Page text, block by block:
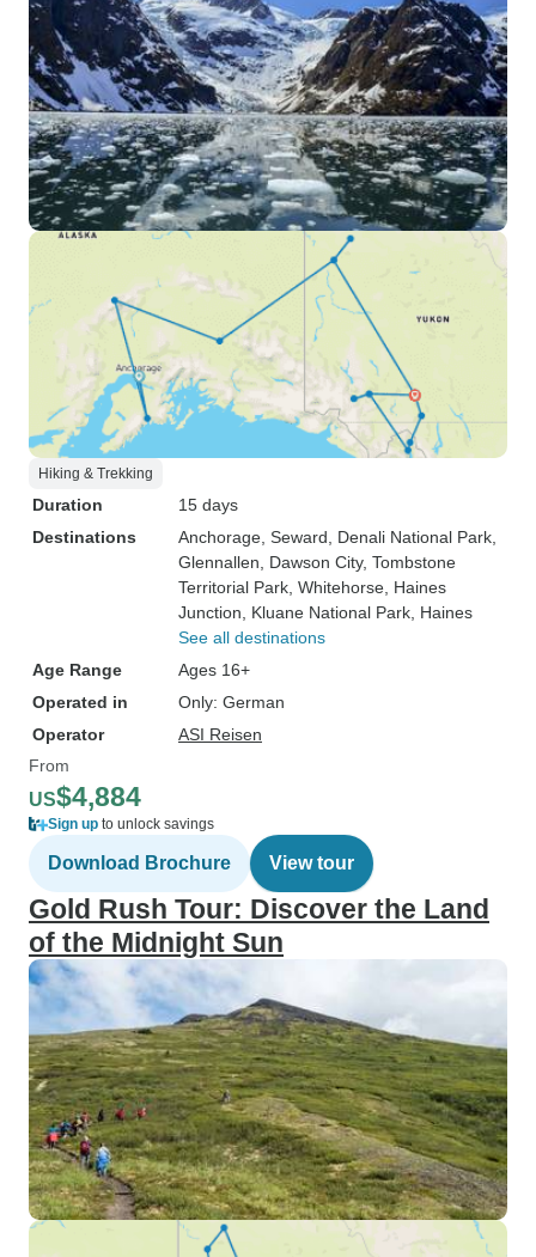
Hiking & Trekking
Duration
15 days
Destinations
Anchorage , Seward , Denali National Park
Glennallen , Dawson City, Tombstone
Territorial Park , Whitehorse , Haines
Junction , Kluane National Park , Haines
See all destinations
Age Range
Ages 16+
Operated in
Only: German
Operator
ASI Reisen
From
US$4,884
Sign up to unlock savings
Download Brochure View tour
Gold Rush Tour: Discover the Land
of the Midnight Sun